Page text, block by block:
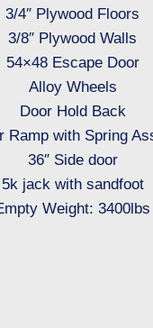
3/4″ Plywood Floors
3/8″ Plywood Walls
54×48 Escape Door
Alloy Wheels
Door Hold Back
Ramp with Spring
36″ Side door
5k jack with sandfoot
Weight: 3400lbs